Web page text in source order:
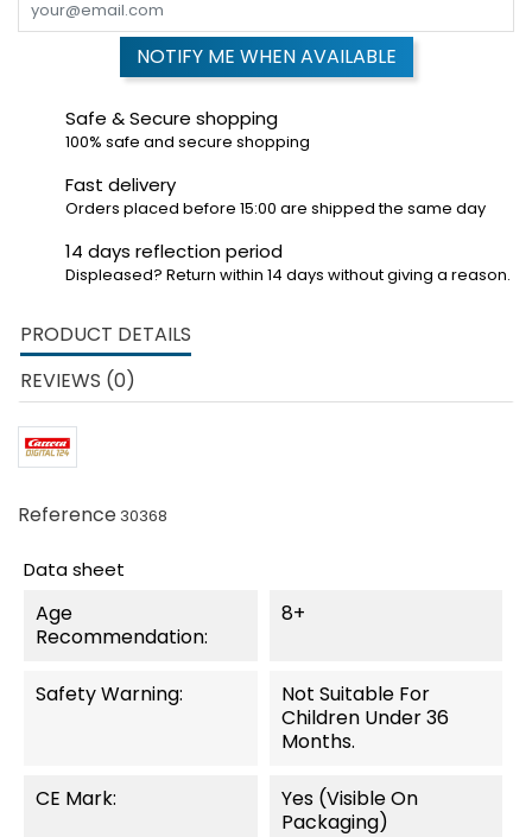
NOTIFY ME WHEN AVAILABLE
Safe & Secure shopping
100% safe and secure shopping
Fast delivery
Orders placed before 15:00 are shipped the same day
14 days reflection period
Displeased? Return within 14 days without giving a reason.
PRODUCT DETAILS
REVIEWS (0)
Reference 30368
Data sheet
Age
Recommendation:
8+
Safety Warning:
Not Suitable For
Children Under 36
Months.
CE Mark:
Yes (visible On
Packaging)